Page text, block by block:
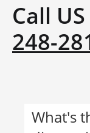
Call US
248-
What's